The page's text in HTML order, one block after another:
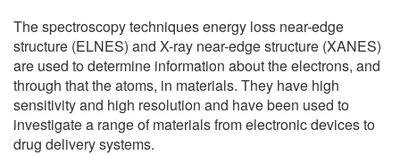
The spectroscopy techniques energy loss near-edge
structure (ELNES) and X-ray near-edge structure (XANES)
are used to determine information about the electrons, and
through that the atoms, in materials. They have high
sensitivity and high resolution and have been used to
investigate a range of materials from electronic devices to
drug delivery systems.